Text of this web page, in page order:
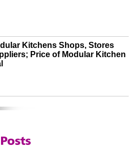
Kitchens Shops, Stores
Price of Modular Kitchen